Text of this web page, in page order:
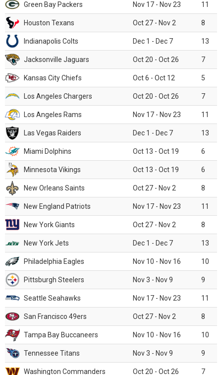
Green Bay Packers Nov 17 - Nov 23 11
Houston Texans Oct 27 - Nov 2 8
Indianapolis Colts Dec 1 - Dec 7 13
Jacksonville Jaguars Oct 20 - Oct 26 7
Kansas City Chiefs Oct 6 - Oct 12 5
Los Angeles Chargers Oct 20 - Oct 26 7
Los Angeles Rams Nov 17 - Nov 23 11
Las Vegas Raiders Dec 1 - Dec 7 13
Miami Dolphins Oct 13 - Oct 19 6
Minnesota Vikings Oct 13 - Oct 19 6
New Orleans Saints Oct 27 - Nov 2 8
New England Patriots Nov 17 - Nov 23 11
New York Giants Oct 27 - Nov 2 8
New York Jets Dec 1 - Dec 7 13
Philadelphia Eagles Nov 10 - Nov 16 10
Pittsburgh Steelers Nov 3 - Nov 9 9
Seattle Seahawks Nov 17 - Nov 23 11
San Francisco 49ers Oct 27 - Nov 2 8
Tampa Bay Buccaneers Nov 10 - Nov 16 10
Tennessee Titans Nov 3 - Nov 9 9
Washington Commanders Oct 20 - Oct 26 7